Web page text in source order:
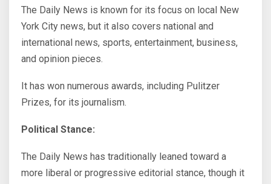
The Daily News is known for its focus on local New
York City news, but it also covers national and
international news, sports, entertainment, business,
and opinion pieces.
It has won numerous awards, including Pulitzer
Prizes, for its journalism.
Political Stance:
The Daily News has traditionally leaned toward a
more liberal or progressive editorial stance, though it